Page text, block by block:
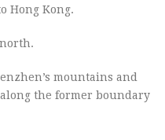
Hong Kong.
mountains and
the former boundary